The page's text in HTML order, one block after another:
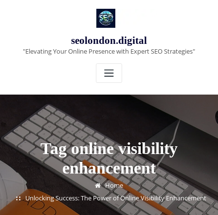
seolondon.digital
"Elevating Your Online Presence with Expert SEO Strategies"
Tag online visibility
enhancement
Home
Unlocking Success: The Power of Online Visibility Enhancement